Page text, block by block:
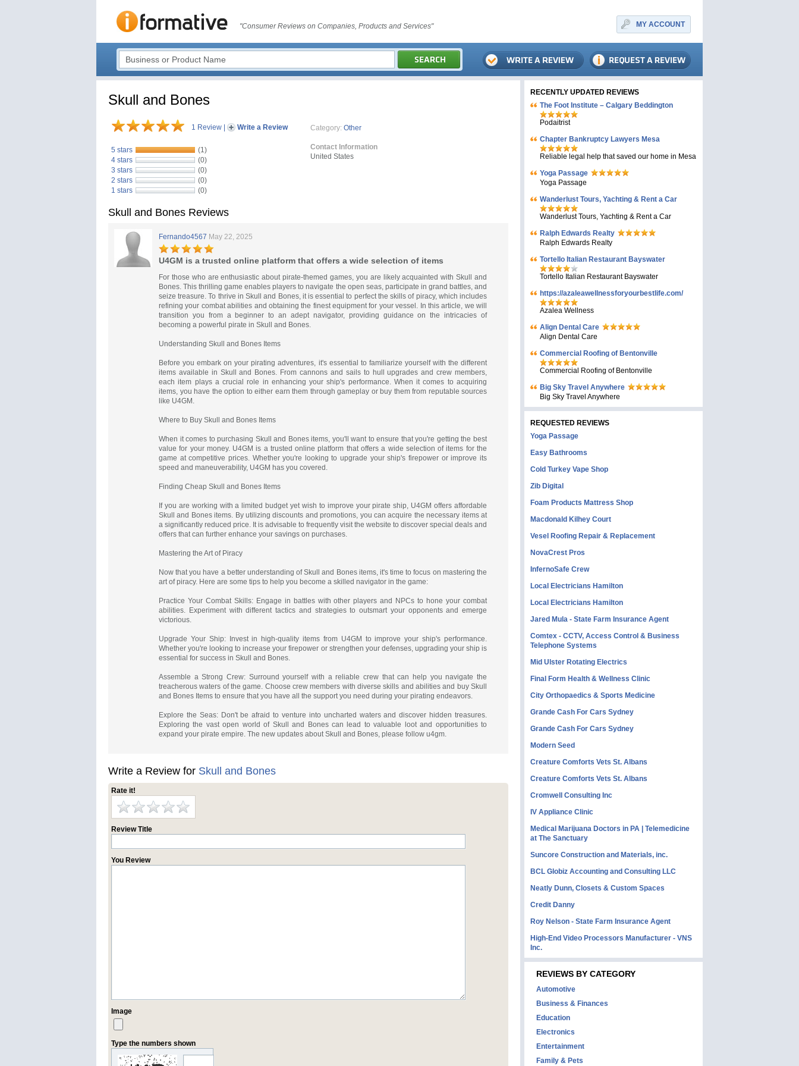
"Consumer Reviews on Companies, Products and Services" MY ACCOUNT
Skull and Bones
1 Review Write a Review
5 stars
(1)
4 stars
(0)
3 stars
(0)
2 stars
(0)
1 stars
(0)
Category: Other
Contact Information
United States
Skull and Bones Reviews
Fernando4567 May 22, 2025
U4GM is a trusted online platform that offers a wide selection of items
For those who are enthusiastic about pirate-themed games, you are likely acquainted with Skull and
Bones. This thrilling game enables players to navigate the open seas, participate in grand battles, and
seize treasure. To thrive in Skull and Bones, it is essential to perfect the skills of piracy, which includes
refining your combat abilities and obtaining the finest equipment for your vessel. In this article, we will
transition you from a beginner to an adept navigator, providing guidance on the intricacies of
becoming a powerful pirate in Skull and Bones.
Understanding Skull and Bones Items
Before you embark on your pirating adventures, it's essential to familiarize yourself with the different
items available in Skull and Bones. From cannons and sails to hull upgrades and crew members,
each item plays a crucial role in enhancing your ship's performance. When it comes to acquiring
items, you have the option to either earn them through gameplay or buy them from reputable sources
like U4GM.
Where to Buy Skull and Bones Items
When it comes to purchasing Skull and Bones items, you'll want to ensure that you're getting the best
value for your money. U4GM is a trusted online platform that offers a wide selection of items for the
game at competitive prices. Whether you're looking to upgrade your ship's firepower or improve its
speed and maneuverability, U4GM has you covered.
Finding Cheap Skull and Bones Items
If you are working with a limited budget yet wish to improve your pirate ship, U4GM offers affordable
Skull and Bones items. By utilizing discounts and promotions, you can acquire the necessary items at
a significantly reduced price. It is advisable to frequently visit the website to discover special deals and
offers that can further enhance your savings on purchases.
Mastering the Art of Piracy
Now that you have a better understanding of Skull and Bones items, it's time to focus on mastering the
art of piracy. Here are some tips to help you become a skilled navigator in the game:
Practice Your Combat Skills: Engage in battles with other players and NPCs to hone your combat
abilities. Experiment with different tactics and strategies to outsmart your opponents and emerge
victorious.
Upgrade Your Ship: Invest in high-quality items from U4GM to improve your ship's performance.
Whether you're looking to increase your firepower or strengthen your defenses, upgrading your ship is
essential for success in Skull and Bones.
Assemble a Strong Crew: Surround yourself with a reliable crew that can help you navigate the
treacherous waters of the game. Choose crew members with diverse skills and abilities and buy Skull
and Bones Items to ensure that you have all the support you need during your pirating endeavors.
Explore the Seas: Don't be afraid to venture into uncharted waters and discover hidden treasures.
Exploring the vast open world of Skull and Bones can lead to valuable loot and opportunities to
expand your pirate empire. The new updates about Skull and Bones, please follow u4gm.
Write a Review for Skull and Bones
Rate it!
Review Title
You Review
Image
Type the numbers shown
RECENTLY UPDATED REVIEWS
The Foot Institute – Calgary Beddington
Podaitrist
Chapter Bankruptcy Lawyers Mesa
Reliable legal help that saved our home in Mesa
Yoga Passage
Yoga Passage
Wanderlust Tours, Yachting & Rent a Car
Wanderlust Tours, Yachting & Rent a Car
Ralph Edwards Realty
Ralph Edwards Realty
Tortello Italian Restaurant Bayswater
Tortello Italian Restaurant Bayswater
https://azaleawellnessforyourbestlife.com/
Azalea Wellness
Align Dental Care
Align Dental Care
Commercial Roofing of Bentonville
Commercial Roofing of Bentonville
Big Sky Travel Anywhere
Big Sky Travel Anywhere
REQUESTED REVIEWS
Yoga Passage
Easy Bathrooms
Cold Turkey Vape Shop
Zib Digital
Foam Products Mattress Shop
Macdonald Kilhey Court
Vesel Roofing Repair & Replacement
NovaCrest Pros
InfernoSafe Crew
Local Electricians Hamilton
Local Electricians Hamilton
Jared Mula - State Farm Insurance Agent
Comtex - CCTV, Access Control & Business
Telephone Systems
Mid Ulster Rotating Electrics
Final Form Health & Wellness Clinic
City Orthopaedics & Sports Medicine
Grande Cash For Cars Sydney
Grande Cash For Cars Sydney
Modern Seed
Creature Comforts Vets St. Albans
Creature Comforts Vets St. Albans
Cromwell Consulting Inc
IV Appliance Clinic
Medical Marijuana Doctors in PA | Telemedicine
at The Sanctuary
Suncore Construction and Materials, inc.
BCL Globiz Accounting and Consulting LLC
Neatly Dunn, Closets & Custom Spaces
Credit Danny
Roy Nelson - State Farm Insurance Agent
High-End Video Processors Manufacturer - VNS
Inc.
REVIEWS BY CATEGORY
Automotive
Business & Finances
Education
Electronics
Entertainment
Family & Pets